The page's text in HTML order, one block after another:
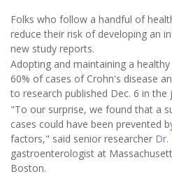
Folks who follow a handful of
reduce their risk of developing an
new study reports.
Adopting and maintaining a
60% of cases of Crohn's disease
to research published Dec. 6 in the
"To our surprise, we found that a
cases could have been prevented
factors," said senior researcher Dr.
gastroenterologist at
Boston.